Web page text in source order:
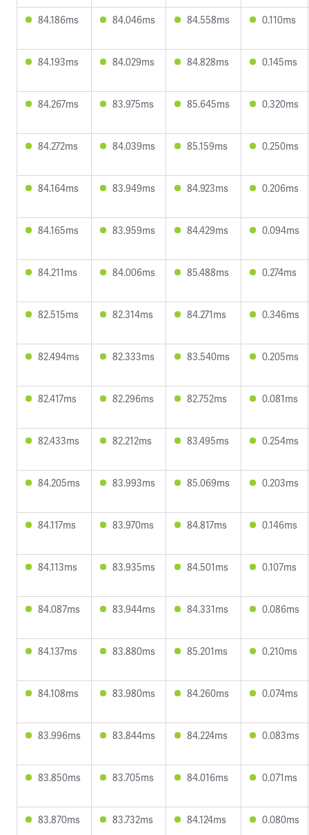
84.186ms 84.046ms 84.558ms 0.110ms
84.193ms 84.029ms 84.828ms 0.145ms
84.267ms 83.975ms 85.645ms 0.320ms
84.272ms 84.039ms 85.159ms 0.250ms
84.164ms 83.949ms 84.923ms 0.206ms
84.165ms 83.959ms 84.429ms 0.094ms
84.211ms 84.006ms 85.488ms 0.274ms
82.515ms 82.314ms 84.271ms 0.346ms
82.494ms 82.333ms 83.540ms 0.205ms
82.417ms 82.296ms 82.752ms 0.081ms
82.433ms 82.212ms 83.495ms 0.254ms
84.205ms 83.993ms 85.069ms 0.203ms
84.117ms 83.970ms 84.817ms 0.146ms
84.113ms 83.935ms 84.501ms 0.107ms
84.087ms 83.944ms 84.331ms 0.086ms
84.137ms 83.880ms 85.201ms 0.210ms
84.108ms 83.980ms 84.260ms 0.074ms
83.996ms 83.844ms 84.224ms 0.083ms
83.850ms 83.705ms 84.016ms 0.071ms
83.870ms 83.732ms 84.124ms 0.080ms